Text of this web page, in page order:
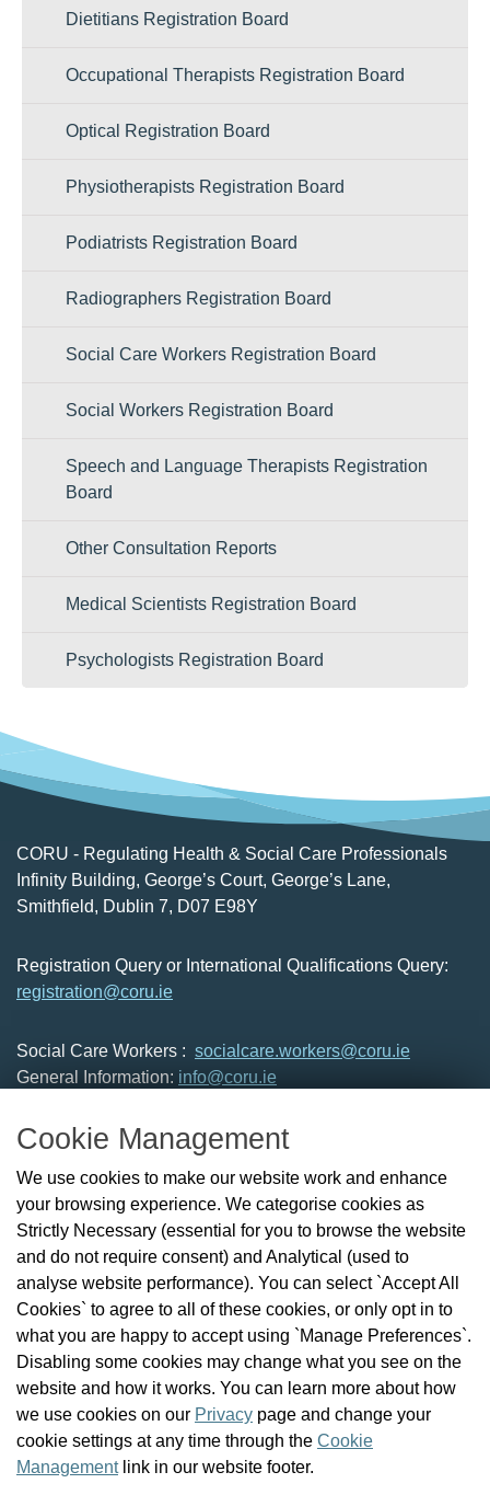
Cookie Management
We use cookies to make our website work and enhance
your browsing experience. We categorise cookies as
Strictly Necessary (essential for you to browse the website
and do not require consent) and Analytical (used to
analyse website performance). You can select `Accept All
Cookies` to agree to all of these cookies, or only opt in to
what you are happy to accept using `Manage Preferences`.
Disabling some cookies may change what you see on the
website and how it works. You can learn more about how
we use cookies on our Privacy page and change your
cookie settings at any time through the Cookie
Managementlink in our website footer.
Dietitians Registration Board
Occupational Therapists Registration Board
Optical Registration Board
Physiotherapists Registration Board
Podiatrists Registration Board
Radiographers Registration Board
Social Care Workers Registration Board
Social Workers Registration Board
Speech and Language Therapists Registration
Board
Other Consultation Reports
Medical Scientists Registration Board
Psychologists Registration Board
CORU - Regulating Health & Social Care Professionals
Infinity Building, George’s Court, George’s Lane,
Smithfield, Dublin 7, D07 E98Y
Registration Query or International Qualifications Query:
registration@coru.ie
Social Care Workers : socialcare.workers@coru.ie
General Information: info@coru.ie
Check the Register
News
Health and Social Care Professionals
Social Care Workers
Public Protection
Contact Us
Governance
Cookie Management
FAQs